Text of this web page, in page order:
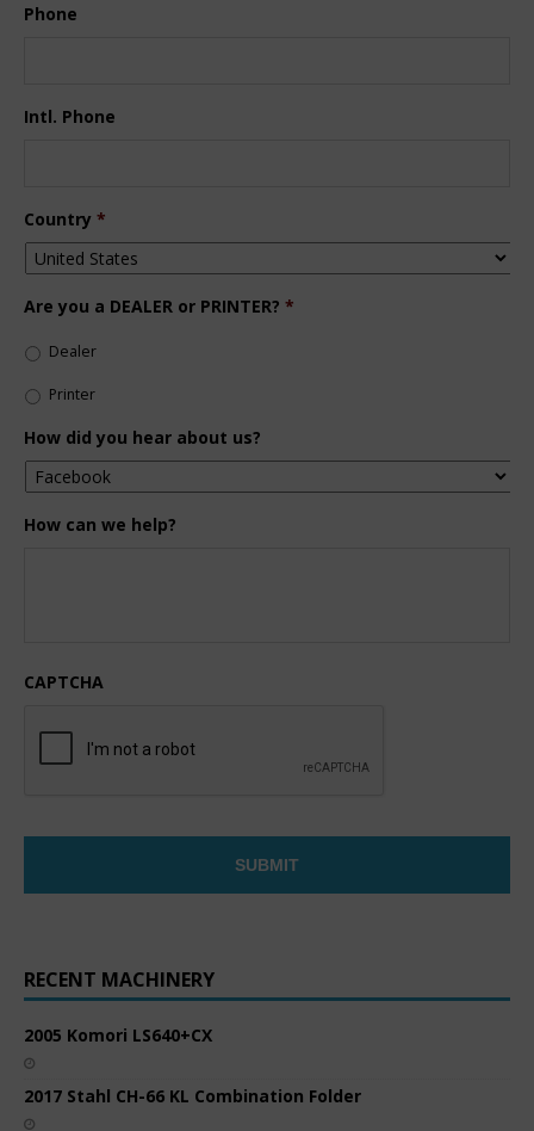
Phone
Intl. Phone
Country *
Are you a DEALER or PRINTER? *
Dealer
Printer
How did you hear about us?
How can we help?
CAPTCHA
RECENT MACHINERY
2005 Komori LS640+CX
2017 Stahl CH-66 KL Combination Folder